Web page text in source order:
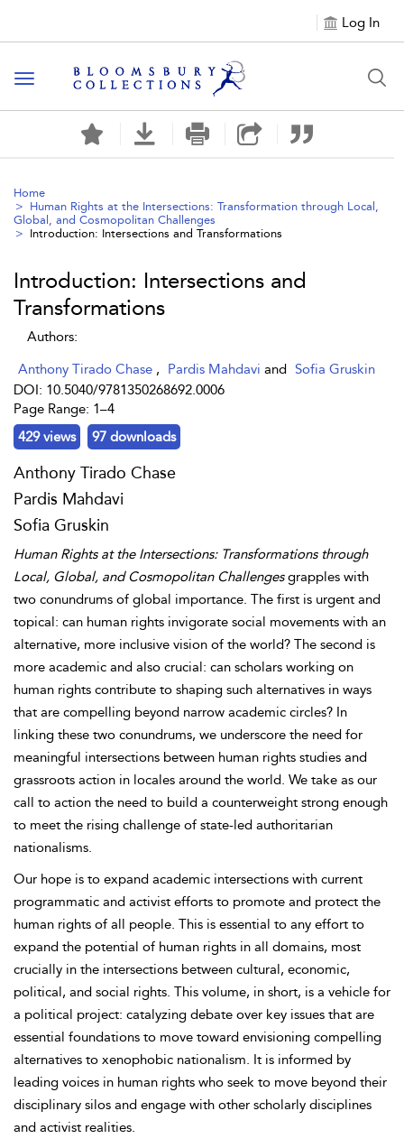
Log In
Toggle navigation
Home
Human Rights at the Intersections: Transformation through Local,
Global, and Cosmopolitan Challenges
Introduction: Intersections and Transformations
Introduction: Intersections and
Transformations
Authors:
Anthony Tirado Chase , Pardis Mahdavi and Sofia Gruskin
DOI: 10.5040/9781350268692.0006
Page Range: 1–4
429 views
97 downloads
Anthony Tirado Chase
Pardis Mahdavi
Sofia Gruskin
Human Rights at the Intersections: Transformations through
Local, Global, and Cosmopolitan Challengesgrapples with
two conundrums of global importance. The first is urgent and
topical: can human rights invigorate social movements with an
alternative, more inclusive vision of the world? The second is
more academic and also crucial: can scholars working on
human rights contribute to shaping such alternatives in ways
that are compelling beyond narrow academic circles? In
linking these two conundrums, we underscore the need for
meaningful intersections between human rights studies and
grassroots action in locales around the world. We take as our
call to action the need to build a counterweight strong enough
to meet the rising challenge of state-led authoritarian
nationalisms.
Our hope is to expand academic intersections with current
programmatic and activist efforts to promote and protect the
human rights of all people. This is essential to any effort to
expand the potential of human rights in all domains, most
crucially in the intersections between cultural, economic,
political, and social rights. This volume, in short, is a vehicle for
a political project: catalyzing debate over key issues that are
essential foundations to move toward envisioning compelling
alternatives to xenophobic nationalism. It is informed by
leading voices in human rights who seek to move beyond their
disciplinary silos and engage with other scholarly disciplines
and activist realities.